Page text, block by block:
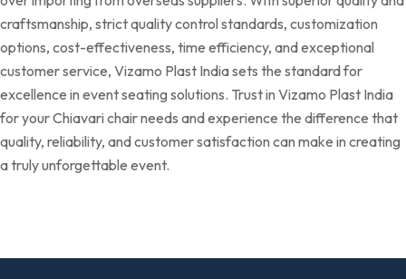
craftsmanship, strict quality control standards, customization
options, cost-effectiveness, time efficiency, and exceptional
customer service, Vizamo Plast India sets the standard for
excellence in event seating solutions. Trust in Vizamo Plast India
for your Chiavari chair needs and experience the difference that
quality, reliability, and customer satisfaction can make in creating
a truly unforgettable event.